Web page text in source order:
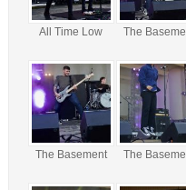
All Time Low The
The Basement The